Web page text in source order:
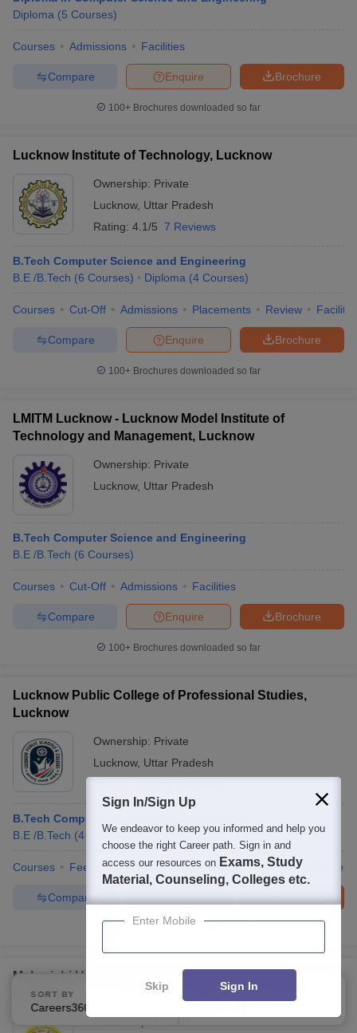
Diploma (5 Courses)
Courses Admissions Facilities
Brochure
Enquire
Compare
100+ Brochures downloaded so far
Lucknow Institute of Technology, Lucknow
Ownership: Private
Lucknow, Uttar Pradesh
Rating: 4.1/5 7 Reviews
B.Tech Computer Science and Engineering
B.E /B.Tech (6 Courses) Diploma (4 Courses)
Courses Cut-Off Admissions Placements Review
Brochure
Enquire
Compare
100+ Brochures downloaded so far
LMITM Lucknow - Lucknow Model Institute of
Technology and Management, Lucknow
Ownership: Private
Lucknow, Uttar Pradesh
B.Tech Computer Science and Engineering
B.E /B.Tech (6 Courses)
Courses Cut-Off Admissions Facilities
Brochure
Enquire
Compare
100+ Brochures downloaded so far
Lucknow Public College of Professional Studies,
Lucknow
Ownership: Private
Lucknow, Uttar Pradesh
B.Tech Computer Science and Engineering
B.E /B.Tech (4 Courses)
Courses Fees Admissions Placements Review Facilities
Brochure
Enquire
Compare
Maharishi University of Information Technology,
Lucknow
SORT BY FILTERS
Sign In/Sign Up
We endeavor to keep you informed and help you
choose the right Career path. Sign in and
access our resources on Exams, Study
Material, Counseling, Colleges etc.
Enter Mobile
Skip Sign In